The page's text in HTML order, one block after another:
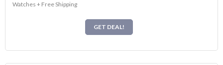
Watches + Free Shipping
GET DEAL!